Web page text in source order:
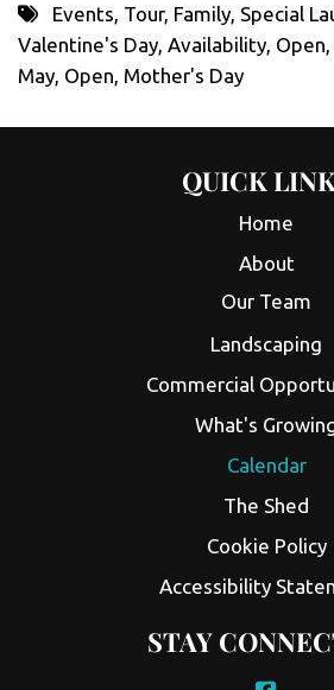
9 PM
Events Tour, Family, Special
Valentine's Day Availability Open
May Open Mother's Day
QUICK
Home
About
Our Team
Landscaping
Commercial
What's
Calendar
The Shed
Cookie Policy
Accessibility
STAY